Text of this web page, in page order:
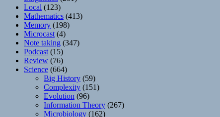
Local (123)
Mathematics (413)
Memory (198)
Microcast (4)
Note taking (347)
Podcast (15)
Review (76)
Science (664)
Big History (59)
Complexity (151)
Evolution (96)
Information Theory (267)
Microbiology (162)